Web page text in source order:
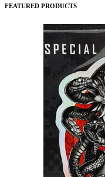
FEATURED PRODUCTS